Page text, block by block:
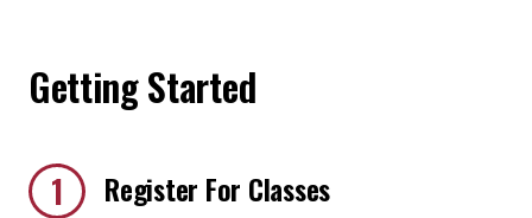
Getting Started
1 Register For Classes